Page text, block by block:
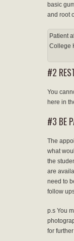
basic
and root
Patient
College
#2
You
here in
#3 BE
The
what
the
are
need to
follow
p.s You
for